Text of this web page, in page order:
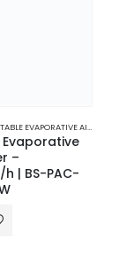
EVAPORATIVE AIR COOLERS
–
h | BS-PAC-